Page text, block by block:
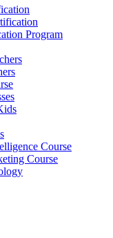
Program
Course
Course